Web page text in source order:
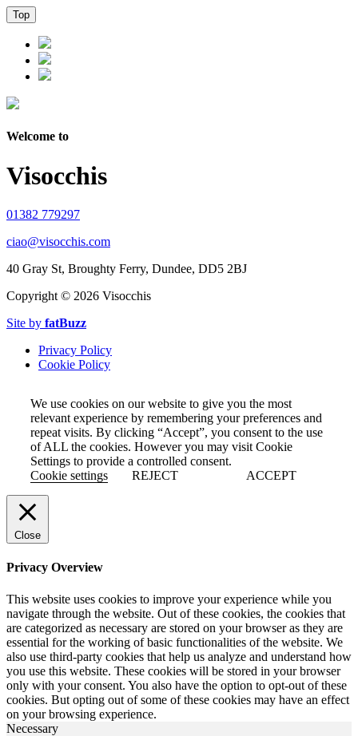
Top
Welcome to
Visocchis
01382 779297
ciao@visocchis.com
40 Gray St, Broughty Ferry, Dundee, DD5 2BJ
Copyright © 2026 Visocchis
Site by fatBuzz
Privacy Policy
Cookie Policy
We use cookies on our website to give you the most
relevant experience by remembering your preferences and
repeat visits. By clicking “Accept”, you consent to the use
of ALL the cookies. However you may visit Cookie
Settings to provide a controlled consent.
Cookie settings
REJECT ACCEPT
Close
Privacy Overview
This website uses cookies to improve your experience while you
navigate through the website. Out of these cookies, the cookies that
are categorized as necessary are stored on your browser as they are
essential for the working of basic functionalities of the website. We
also use third-party cookies that help us analyze and understand how
you use this website. These cookies will be stored in your browser
only with your consent. You also have the option to opt-out of these
cookies. But opting out of some of these cookies may have an effect
on your browsing experience.
Necessary